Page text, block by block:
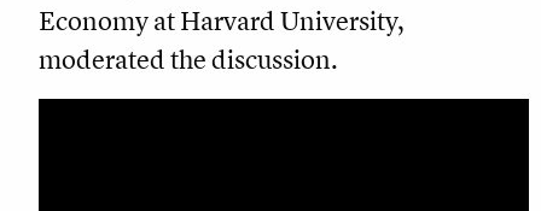
Economy at Harvard University,
moderated the discussion.